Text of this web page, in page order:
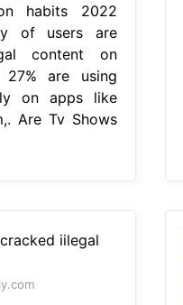
habits 2022
of users are
content on
are using
on apps like
Are Tv Shows